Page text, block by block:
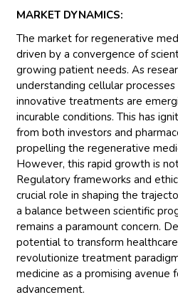
MARKET DYNAMICS:
The market for regenerative
driven by a convergence of
growing patient needs. As
understanding cellular
innovative treatments are
incurable conditions. This has
from both investors and
propelling the regenerative
However, this rapid growth is
Regulatory frameworks and
crucial role in shaping the
a balance between scientific
remains a paramount concern.
potential to transform
revolutionize treatment
medicine as a promising avenue
advancement.